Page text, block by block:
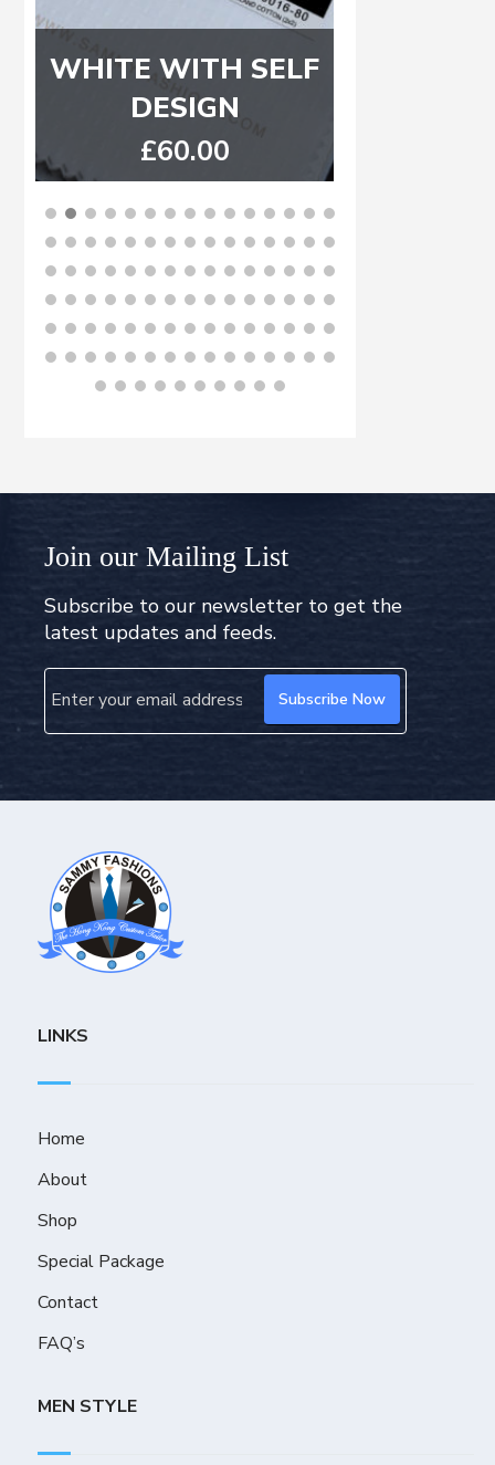
WHITE WITH SELF
DESIGN
£60.00
BUY NOW
Join our Mailing List
Subscribe to our newsletter to get the
latest updates and feeds.
LINKS
Home
About
Shop
Special Package
Contact
FAQ’s
MEN STYLE